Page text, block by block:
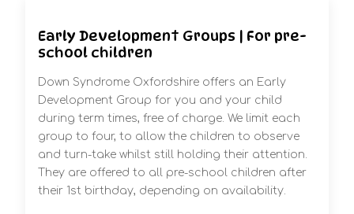
Early Development Groups | For pre-
school children
Down Syndrome Oxfordshire offers an Early
Development Group for you and your child
during term times, free of charge. We limit each
group to four, to allow the children to observe
and turn-take whilst still holding their attention.
They are offered to all pre-school children after
their 1st birthday, depending on availability.